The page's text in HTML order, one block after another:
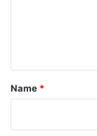
*
Name *